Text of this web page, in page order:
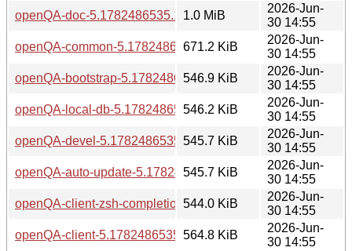
openQA-doc-5.1782486535.1bf71ec4-
1.0 MiB
2026-Jun-
30 14:55
openQA-common-5.1782486535.1bf71ec4-
671.2 KiB
2026-Jun-
30 14:55
openQA-bootstrap-5.1782486535.1bf71ec4-
546.9 KiB
2026-Jun-
30 14:55
openQA-local-db-5.1782486535.1bf71ec4-
546.2 KiB
2026-Jun-
30 14:55
openQA-devel-5.1782486535.1bf71ec4-
545.7 KiB
2026-Jun-
30 14:55
openQA-auto-update-5.1782486535.1bf71ec4-
545.7 KiB
2026-Jun-
30 14:55
openQA-client-zsh-completion-5.1782486535.1bf71ec4-
544.0 KiB
2026-Jun-
30 14:55
openQA-client-5.1782486535.1bf71ec4-
564.8 KiB
2026-Jun-
30 14:55